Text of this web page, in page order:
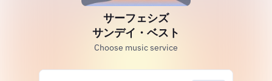
サーフェシズ
サンデイ・ベスト
Choose music service